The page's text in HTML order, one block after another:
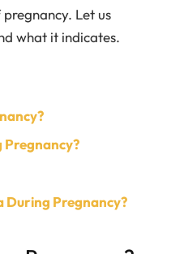
Let us
what it indicates.
Pregnancy?
During Pregnancy?